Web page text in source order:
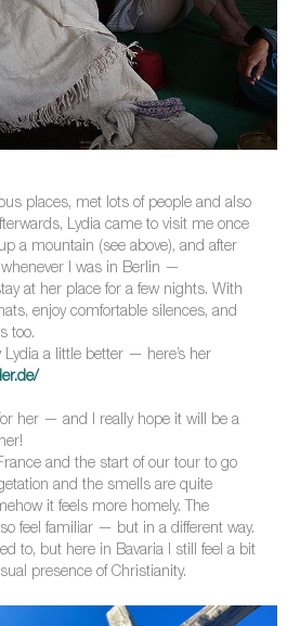
places, met lots of people and also
Lydia came to visit me once
a mountain (see above), and after
I was in Berlin —
at her place for a few nights. With
enjoy comfortable silences, and
too.
Lydia a little better — here’s her
her — and I really hope it will be a
and the start of our tour to go
and the smells are quite
it feels more homely. The
feel familiar — but in a different way.
to, but here in Bavaria I still feel a bit
presence of Christianity.